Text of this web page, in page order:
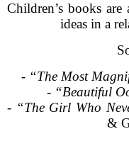
Children’s books
ideas in a
- “The Most
- “Beautiful
- “The Girl Who
&